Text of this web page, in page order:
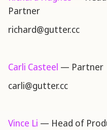
Partner
richard@gutter.cc
Carli Casteel — Partner
carli@gutter.cc
Vince Li — Head of